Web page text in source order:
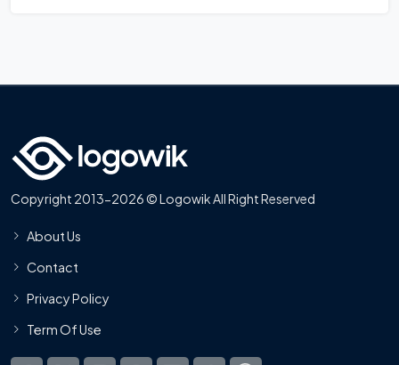
Copyright 2013-2026 © Logowik All Right Reserved
About Us
Contact
Privacy Policy
Term Of Use